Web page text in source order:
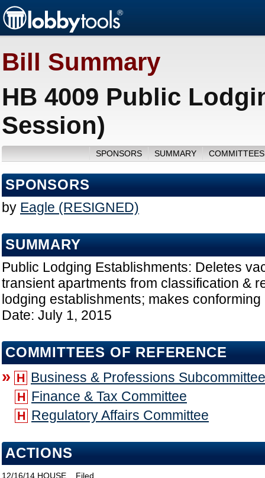
Bill Summary
HB 4009 Public
Session)
SPONSORS SUMMARY
SPONSORS
by Eagle (RESIGNED)
SUMMARY
Public Lodging Establishments: Deletes
transient apartments from classification &
lodging establishments; makes
Date: July 1, 2015
COMMITTEES OF REFERENCE
» H Business & Professions Subcommittee
H Finance & Tax Committee
H Regulatory Affairs Committee
ACTIONS
12/16/14 HOUSE
Filed